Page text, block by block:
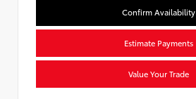
Confirm Availability
Estimate Payments
Value Your Trade